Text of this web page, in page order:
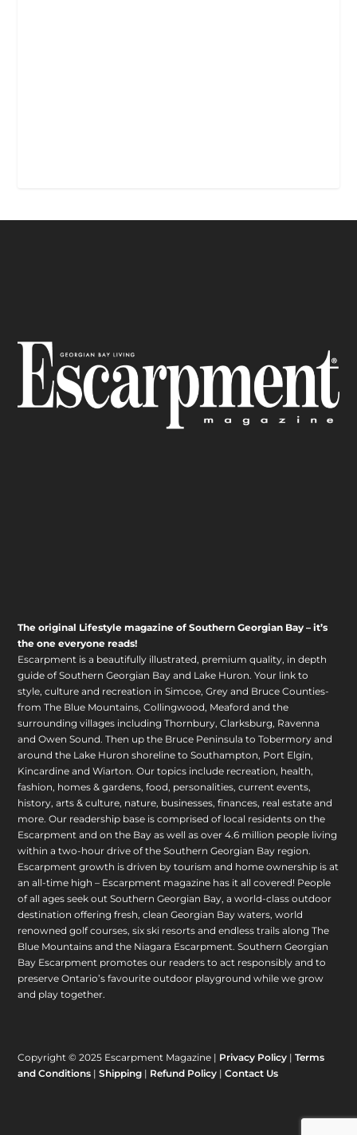
The original Lifestyle magazine of Southern Georgian Bay – it’s
the one everyone reads!
Escarpment is a beautifully illustrated, premium quality, in depth
guide of Southern Georgian Bay and Lake Huron. Your link to
style, culture and recreation in Simcoe, Grey and Bruce Counties-
from The Blue Mountains, Collingwood, Meaford and the
surrounding villages including Thornbury, Clarksburg, Ravenna
and Owen Sound. Then up the Bruce Peninsula to Tobermory and
around the Lake Huron shoreline to Southampton, Port Elgin,
Kincardine and Wiarton. Our topics include recreation, health,
fashion, homes & gardens, food, personalities, current events,
history, arts & culture, nature, businesses, finances, real estate and
more. Our readership base is comprised of local residents on the
Escarpment and on the Bay as well as over 4.6 million people living
within a two-hour drive of the Southern Georgian Bay region.
Escarpment growth is driven by tourism and home ownership is at
an all-time high – Escarpment magazine has it all covered! People
of all ages seek out Southern Georgian Bay, a world-class outdoor
destination offering fresh, clean Georgian Bay waters, world
renowned golf courses, six ski resorts and endless trails along The
Blue Mountains and the Niagara Escarpment. Southern Georgian
Bay Escarpment promotes our readers to act responsibly and to
preserve Ontario’s favourite outdoor playground while we grow
and play together.
Copyright © 2025 Escarpment Magazine | Privacy Policy |Terms
and Conditions |Shipping | Refund Policy |Contact Us